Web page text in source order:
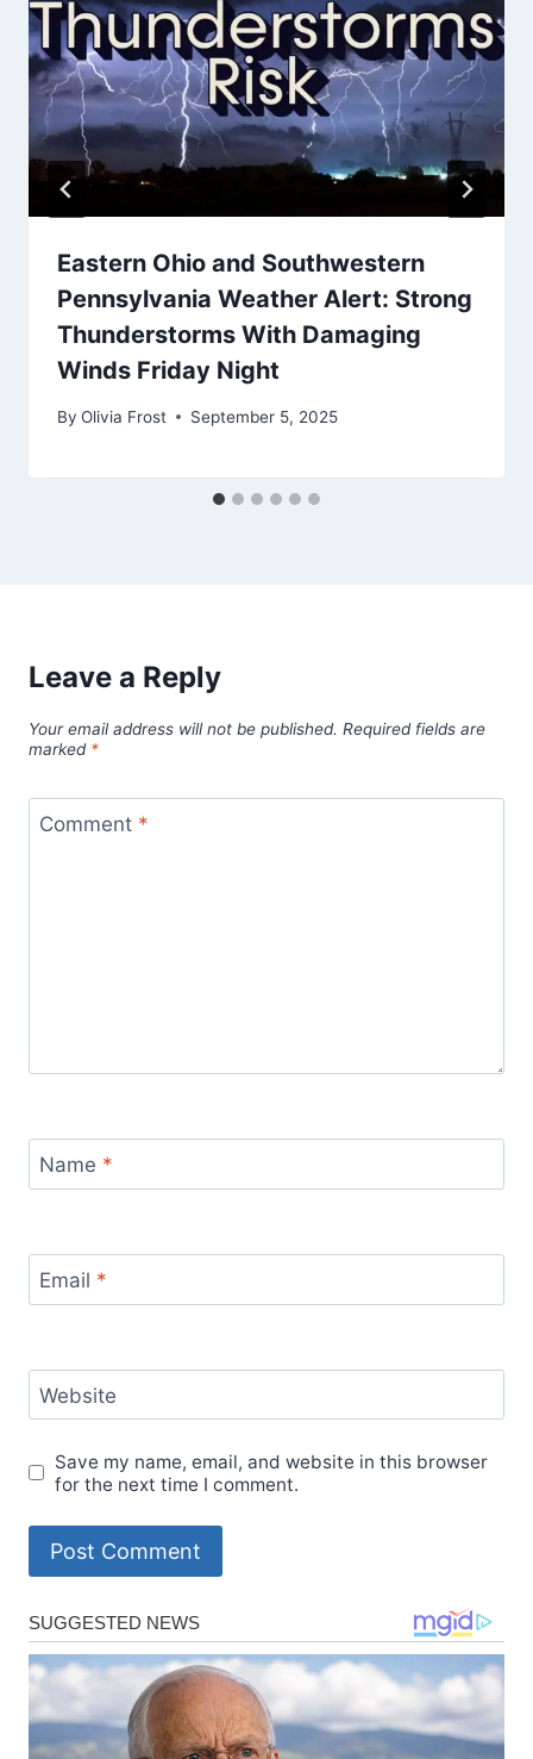
Eastern Ohio and Southwestern
Pennsylvania Weather Alert: Strong
Thunderstorms With Damaging
Winds Friday Night
By Olivia Frost September 5, 2025
Leave a Reply
Your email address will not be published. Required fields are
marked *
Comment *
Name *
Email *
Website
Save my name, email, and website in this browser
for the next time I comment.